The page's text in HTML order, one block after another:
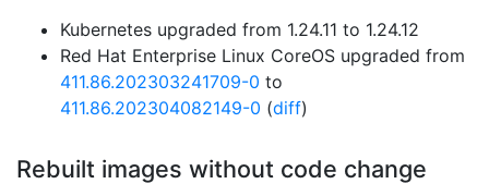
Kubernetes upgraded from 1.24.11 to 1.24.12
Red Hat Enterprise Linux CoreOS upgraded from
411.86.202303241709-0 to
411.86.202304082149-0 (diff)
Rebuilt images without code change